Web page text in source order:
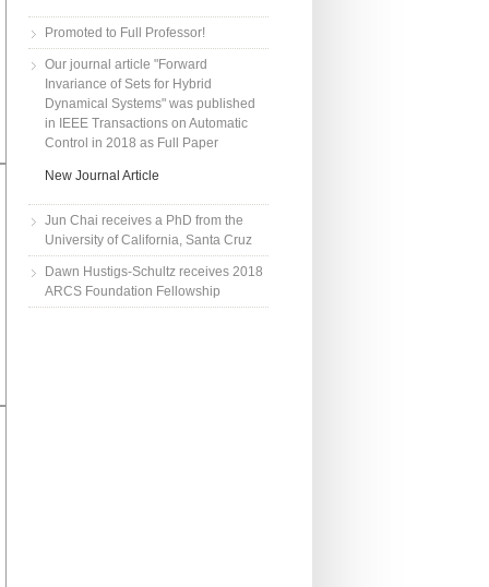
Promoted to Full Professor!
Our journal article "Forward
Invariance of Sets for Hybrid
Dynamical Systems" was published
in IEEE Transactions on Automatic
Control in 2018 as Full Paper
New Journal Article
Jun Chai receives a PhD from the
University of California, Santa Cruz
Dawn Hustigs-Schultz receives 2018
ARCS Foundation Fellowship